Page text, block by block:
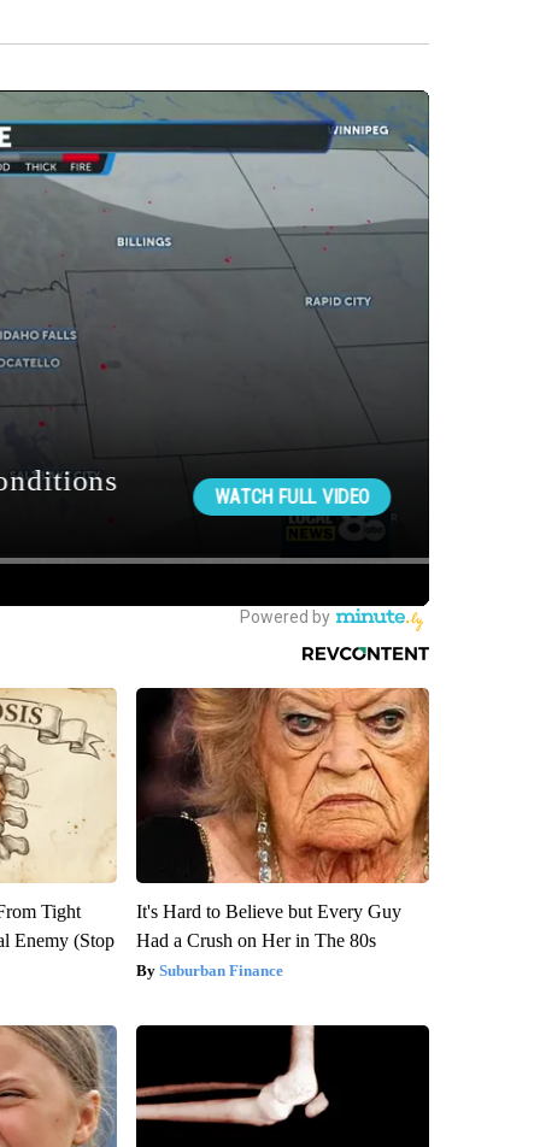
Tight
Enemy (Stop
It's Hard to Believe but Every Guy
Had a Crush on Her in The 80s
Suburban Finance